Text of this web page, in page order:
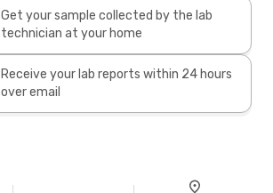
Get your sample collected by the lab
technician at your home
Receive your lab reports within 24 hours
over email